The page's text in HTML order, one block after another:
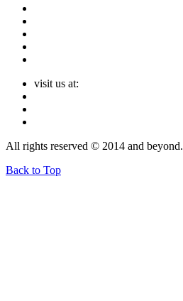
visit us at:
All rights reserved © 2014 and beyond.
Back to Top